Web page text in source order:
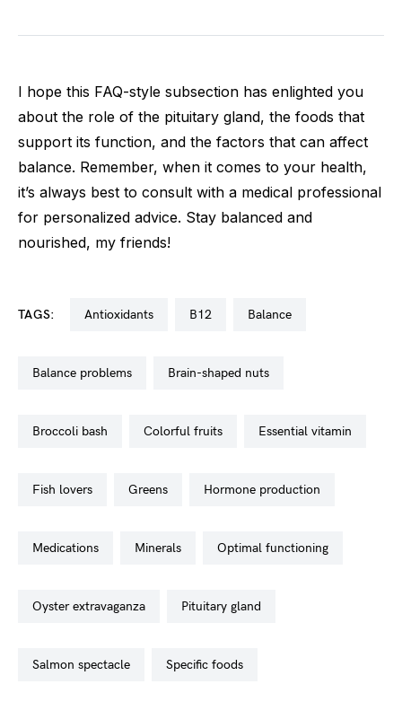
I hope this FAQ-style subsection has enlighted you
about the role of the pituitary gland, the foods that
support its function, and the factors that can affect
balance. Remember, when it comes to your health,
it’s always best to consult with a medical professional
for personalized advice. Stay balanced and
nourished, my friends!
TAGS: antioxidants b12 balance
balance problems brain-shaped nuts
broccoli bash colorful fruits essential vitamin
fish lovers greens hormone production
medications minerals optimal functioning
oyster extravaganza pituitary gland
salmon spectacle specific foods